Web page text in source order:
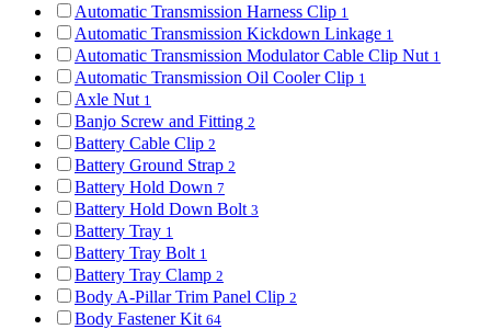
Automatic Transmission Harness Clip 1
Automatic Transmission Kickdown Linkage 1
Automatic Transmission Modulator Cable Clip Nut 1
Automatic Transmission Oil Cooler Clip 1
Axle Nut 1
Banjo Screw and Fitting 2
Battery Cable Clip 2
Battery Ground Strap 2
Battery Hold Down 7
Battery Hold Down Bolt 3
Battery Tray 1
Battery Tray Bolt 1
Battery Tray Clamp 2
Body A-Pillar Trim Panel Clip 2
Body Fastener Kit 64